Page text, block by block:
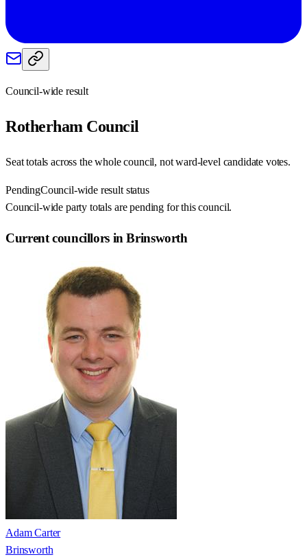
Council-wide result
Rotherham Council
Seat totals across the whole council, not ward-level candidate votes.
PendingCouncil-wide result status
Council-wide party totals are pending for this council.
Current councillors in Brinsworth
Adam Carter
Brinsworth